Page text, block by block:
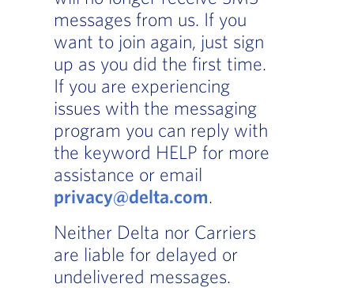
messages from us. If you
want to join again, just sign
up as you did the first time.
If you are experiencing
issues with the messaging
program you can reply with
the keyword HELP for more
assistance or email
privacy@delta.com.
Neither Delta nor Carriers
are liable for delayed or
undelivered messages.